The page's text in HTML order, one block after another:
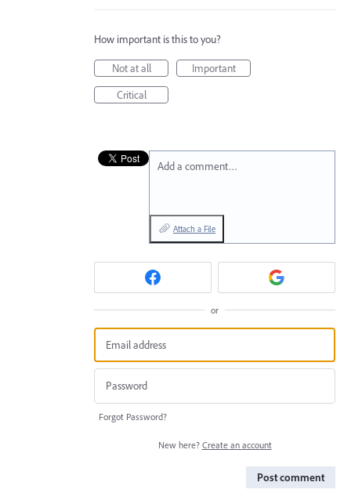
How important is this to you?
Not at all
Important
Critical
Add a comment…
Attach a File
or
Forgot Password?
New here? Create an account
Post comment